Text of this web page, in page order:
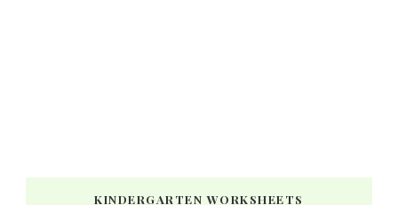
KINDERGARTEN WORKSHEETS